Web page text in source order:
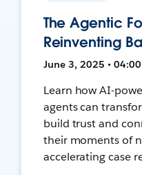
The Agentic
Reinventing
June 3, 2025 •
Learn how AI-
agents can
build trust and
their moments of
accelerating case